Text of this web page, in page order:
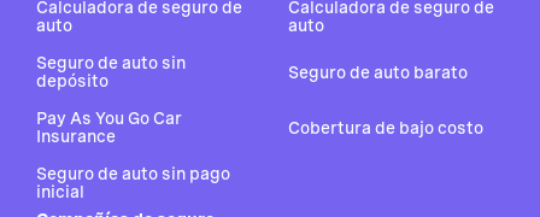
Calculadora de seguro de
auto
Calculadora de seguro de
auto
Seguro de auto sin
depósito
Seguro de auto barato
Pay As You Go Car
Insurance
Cobertura de bajo costo
Seguro de auto sin pago
inicial